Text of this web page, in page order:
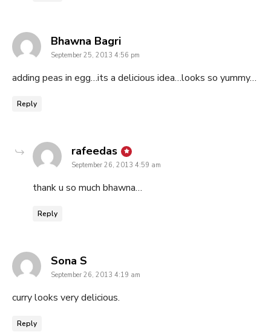
Bhawna Bagrisays:
September 25, 2013 4:56 pm
adding peas in egg…its a delicious idea…looks so yummy…
Reply
rafeedas says:
September 26, 2013 4:59 am
thank u so much bhawna…
Reply
Sona S
September 26, 2013 4:19 am
curry looks very delicious.
Reply